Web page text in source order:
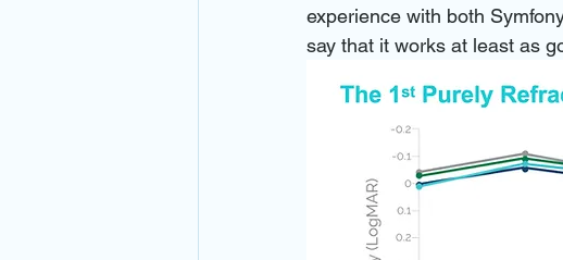
experience with both
say that it works at least as